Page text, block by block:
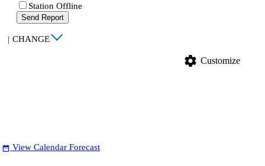
Station Offline
Send Report
| CHANGE
settings Customize
date_range View Calendar Forecast